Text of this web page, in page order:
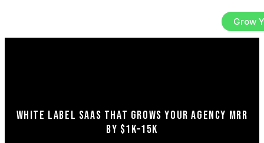
Grow
WHITE LABEL SAAS THAT GROWS YOUR AGENCY MRR
BY $1K–15K